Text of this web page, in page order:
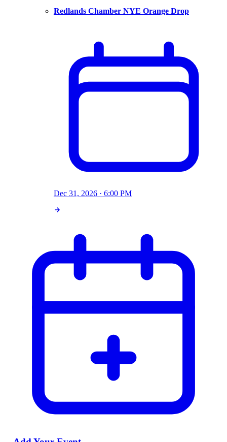
Redlands Chamber NYE Orange Drop
Dec 31, 2026 · 6:00 PM